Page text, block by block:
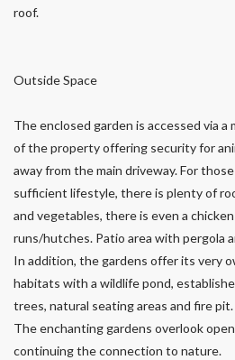
roof.
Outside Space
The enclosed garden is accessed via
of the property offering security for
away from the main driveway. For
sufficient lifestyle, there is plenty of
and vegetables, there is even a
runs/hutches. Patio area with pergola
In addition, the gardens offer its very
habitats with a wildlife pond,
trees, natural seating areas and fire pit.
The enchanting gardens overlook
continuing the connection to nature.